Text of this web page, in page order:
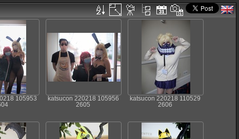
105953
katsucon 220218 105956
2605
katsucon 220218 110529
2606